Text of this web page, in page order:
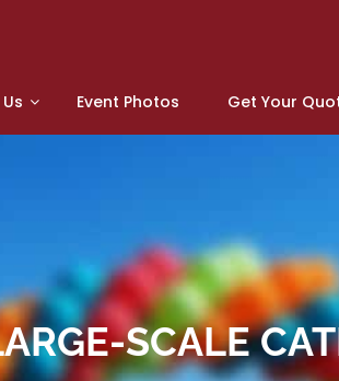
Event Photos Get Your
SCALE